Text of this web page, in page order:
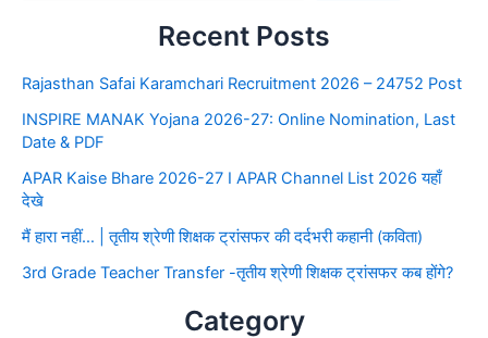
Recent Posts
Rajasthan Safai Karamchari Recruitment 2026 – 24752 Post
INSPIRE MANAK Yojana 2026-27: Online Nomination, Last
Date & PDF
APAR Kaise Bhare 2026-27 I APAR Channel List 2026 यहाँ
देखे
मैं हारा नहीं… | तृतीय श्रेणी शिक्षक ट्रांसफर की दर्दभरी कहानी (कविता)
3rd Grade Teacher Transfer -तृतीय श्रेणी शिक्षक ट्रांसफर कब होंगे?
Category